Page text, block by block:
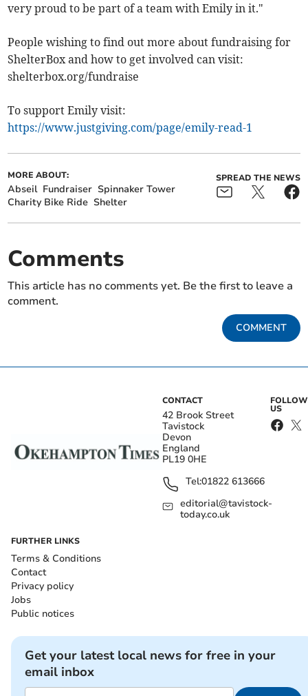
very proud to be part of a team with Emily in it."
People wishing to find out more about fundraising for
ShelterBox and how to get involved can visit:
shelterbox.org/fundraise
To support Emily visit:
https://www.justgiving.com/page/emily-read-1
MORE ABOUT:
Abseil Fundraiser Spinnaker Tower
Charity Bike Ride Shelter
SPREAD THE NEWS
Comments
This article has no comments yet. Be the first to leave a
comment.
COMMENT
CONTACT
42 Brook Street
Tavistock
Devon
England
PL19 0HE
Tel:01822 613666
editorial@tavistock-
today.co.uk
FOLLOW
US
FURTHER LINKS
Terms & Conditions
Contact
Privacy policy
Jobs
Public notices
Get your latest local news for free in your
email inbox